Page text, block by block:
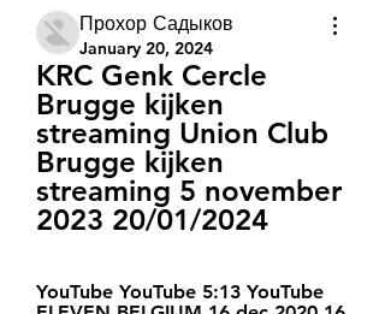
Прохор Садыков
January 20, 2024
KRC Genk Cercle
Brugge kijken
streaming Union Club
Brugge kijken
streaming 5 november
2023 20/01/2024
YouTube YouTube 5:13 YouTube